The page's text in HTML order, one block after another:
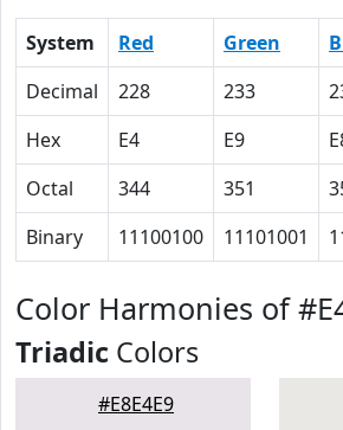
System Red Green
Decimal
228 233
Hex
E4 E9
Octal
344 351
Binary
11100100 11101001
Color Harmonies of
Triadic Colors
#E8E4E9